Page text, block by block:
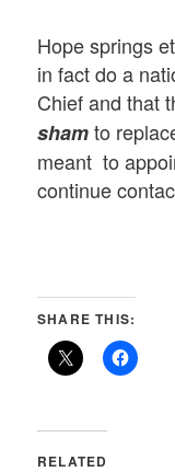
Hope springs
in fact do a
Chief and that
shamto
meant to
continue
SHARE THIS:
RELATED